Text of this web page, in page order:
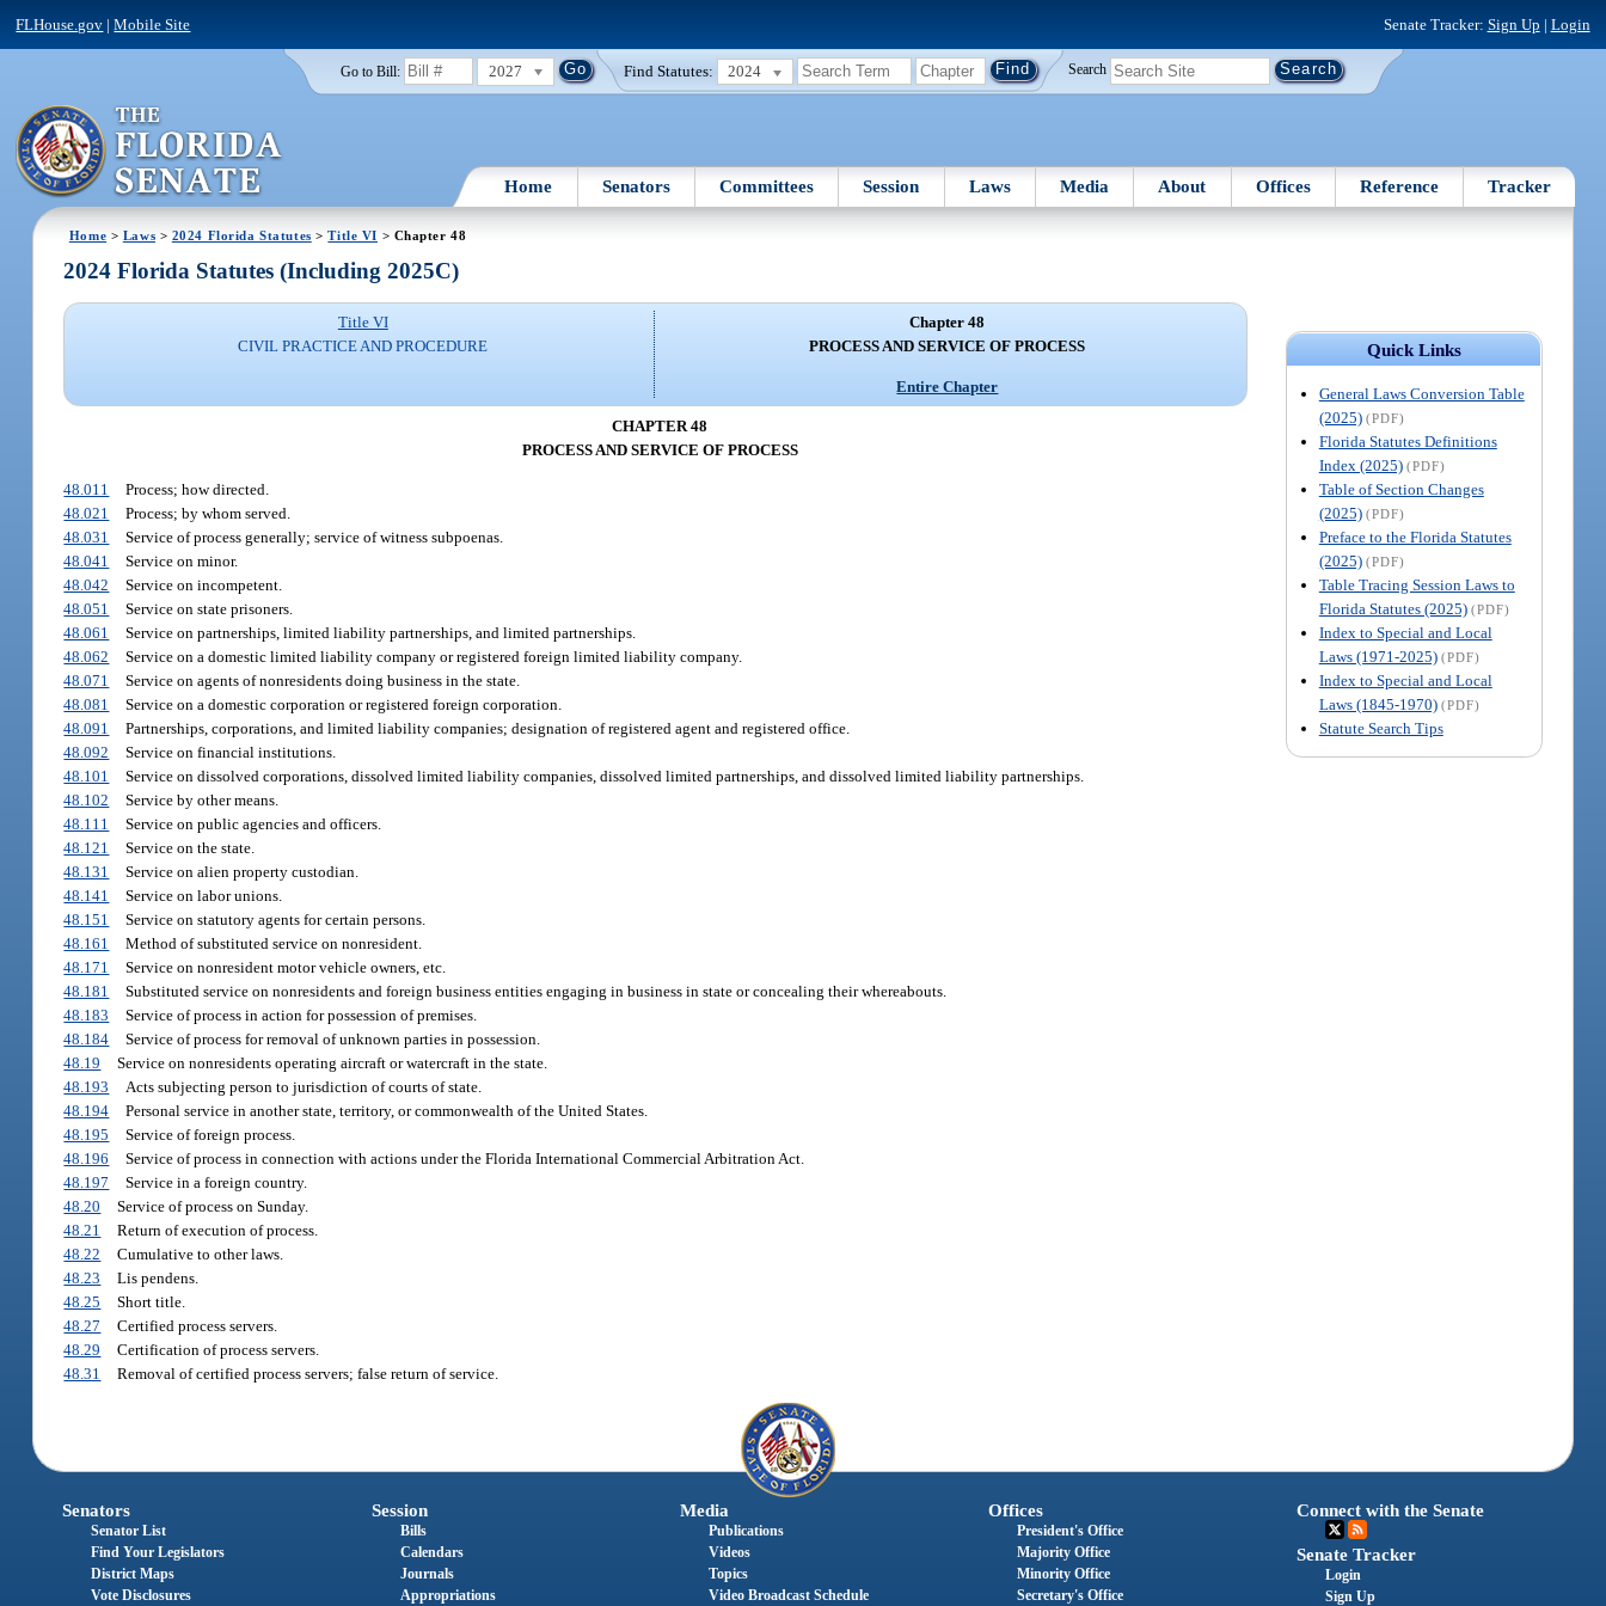
FLHouse.gov |Mobile Site Senate Tracker: Sign Up | Login
Go to Bill: 2027 Find Statutes: 2024 Search
Home Senators Committees Session Laws Media About Offices Reference Tracker
Home > Laws > 2024 Florida Statutes >Title VI > Chapter 48
Quick Links
General Laws Conversion Table
(2025) (PDF)
Florida Statutes Definitions
Index (2025) (PDF)
Table of Section Changes
(2025) (PDF)
Preface to the Florida Statutes
(2025) (PDF)
Table Tracing Session Laws to
Florida Statutes (2025) (PDF)
Index to Special and Local
Laws (1971-2025) (PDF)
Index to Special and Local
Laws (1845-1970) (PDF)
Statute Search Tips
2024 Florida Statutes (Including 2025C)
Title VI
CIVIL PRACTICE AND PROCEDURE
Chapter 48
PROCESS AND SERVICE OF PROCESS
Entire Chapter
CHAPTER 48
PROCESS AND SERVICE OF PROCESS
48.011
Process; how directed.
48.021
Process; by whom served.
48.031
Service of process generally; service of witness subpoenas.
48.041
Service on minor.
48.042
Service on incompetent.
48.051
Service on state prisoners.
48.061
Service on partnerships, limited liability partnerships, and limited partnerships.
48.062
Service on a domestic limited liability company or registered foreign limited liability company.
48.071
Service on agents of nonresidents doing business in the state.
48.081
Service on a domestic corporation or registered foreign corporation.
48.091
Partnerships, corporations, and limited liability companies; designation of registered agent and registered office.
48.092
Service on financial institutions.
48.101
Service on dissolved corporations, dissolved limited liability companies, dissolved limited partnerships, and dissolved limited liability partnerships.
48.102
Service by other means.
48.111
Service on public agencies and officers.
48.121
Service on the state.
48.131
Service on alien property custodian.
48.141
Service on labor unions.
48.151
Service on statutory agents for certain persons.
48.161
Method of substituted service on nonresident.
48.171
Service on nonresident motor vehicle owners, etc.
48.181
Substituted service on nonresidents and foreign business entities engaging in business in state or concealing their whereabouts.
48.183
Service of process in action for possession of premises.
48.184
Service of process for removal of unknown parties in possession.
48.19
Service on nonresidents operating aircraft or watercraft in the state.
48.193
Acts subjecting person to jurisdiction of courts of state.
48.194
Personal service in another state, territory, or commonwealth of the United States.
48.195
Service of foreign process.
48.196
Service of process in connection with actions under the Florida International Commercial Arbitration Act.
48.197
Service in a foreign country.
48.20
Service of process on Sunday.
48.21
Return of execution of process.
48.22
Cumulative to other laws.
48.23
Lis pendens.
48.25
Short title.
48.27
Certified process servers.
48.29
Certification of process servers.
48.31
Removal of certified process servers; false return of service.
Senators
Senator List
Find Your Legislators
District Maps
Vote Disclosures
Session
Bills
Calendars
Journals
Appropriations
Media
Publications
Videos
Topics
Video Broadcast Schedule
Offices
President's Office
Majority Office
Minority Office
Secretary's Office
Connect with the Senate
Senate Tracker
Login
Sign Up